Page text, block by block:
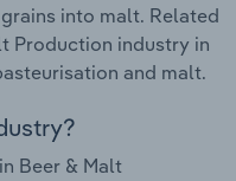
into malt. Related
Production industry in
and malt.
Beer & Malt